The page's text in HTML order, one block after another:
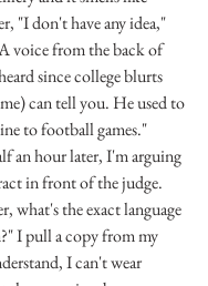
"I don't have any idea,"
voice from the back of
since college blurts
can tell you. He used to
to football games."
an hour later, I'm arguing
in front of the judge.
what's the exact language
I pull a copy from my
I can't wear